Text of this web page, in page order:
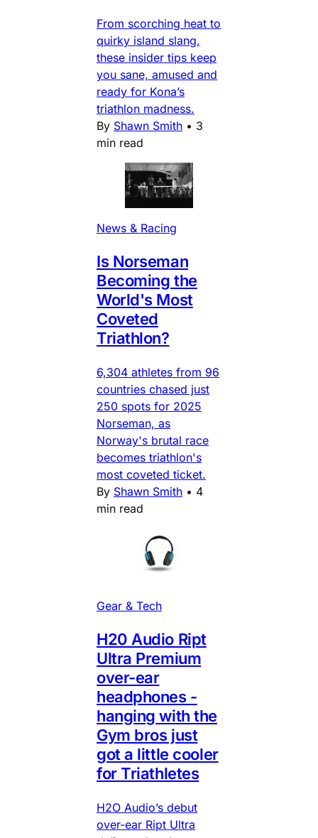
From scorching heat to
quirky island slang,
these insider tips keep
you sane, amused and
ready for Kona’s
triathlon madness.
By Shawn Smith • 3
min read
News & Racing
Is Norseman
Becoming the
World's Most
Coveted
Triathlon?
6,304 athletes from 96
countries chased just
250 spots for 2025
Norseman, as
Norway's brutal race
becomes triathlon's
most coveted ticket.
By Shawn Smith • 4
min read
Gear & Tech
H20 Audio Ript
Ultra Premium
over-ear
headphones -
hanging with the
Gym bros just
got a little cooler
for Triathletes
H2O Audio’s debut
over-ear Ript Ultra